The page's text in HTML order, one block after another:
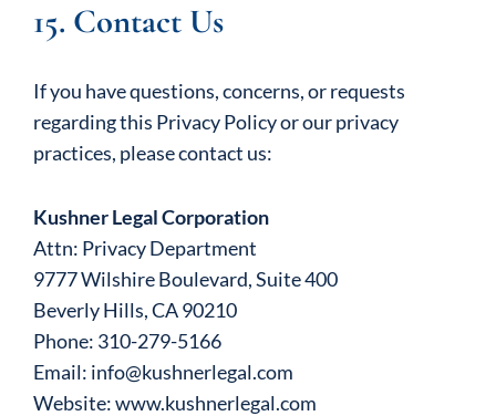
15. Contact Us
If you have questions, concerns, or requests
regarding this Privacy Policy or our privacy
practices, please contact us:
Kushner Legal Corporation
Attn: Privacy Department
9777 Wilshire Boulevard, Suite 400
Beverly Hills, CA 90210
Phone: 310-279-5166
Email: info@kushnerlegal.com
Website: www.kushnerlegal.com